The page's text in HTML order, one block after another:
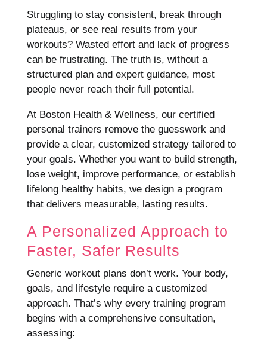
Struggling to stay consistent, break through
plateaus, or see real results from your
workouts? Wasted effort and lack of progress
can be frustrating. The truth is, without a
structured plan and expert guidance, most
people never reach their full potential.
At Boston Health & Wellness, our certified
personal trainers remove the guesswork and
provide a clear, customized strategy tailored to
your goals. Whether you want to build strength,
lose weight, improve performance, or establish
lifelong healthy habits, we design a program
that delivers measurable, lasting results.
A Personalized Approach to
Faster, Safer Results
Generic workout plans don’t work. Your body,
goals, and lifestyle require a customized
approach. That’s why every training program
begins with a comprehensive consultation,
assessing: